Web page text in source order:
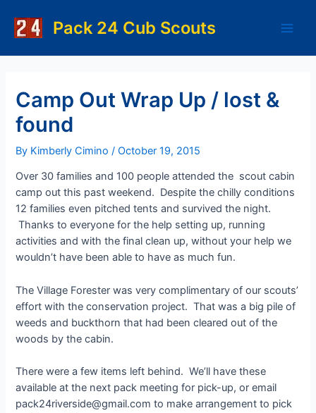
content
Pack 24 Cub Scouts
Camp Out Wrap Up / lost &
found
By Kimberly Cimino/October 19, 2015
Over 30 families and 100 people attended the scout cabin
camp out this past weekend. Despite the chilly conditions
12 families even pitched tents and survived the night.
Thanks to everyone for the help setting up, running
activities and with the final clean up, without your help we
wouldn’t have been able to have as much fun.
The Village Forester was very complimentary of our scouts’
effort with the conservation project. That was a big pile of
weeds and buckthorn that had been cleared out of the
woods by the cabin.
There were a few items left behind. We’ll have these
available at the next pack meeting for pick-up, or email
pack24riverside@gmail.com to make arrangement to pick